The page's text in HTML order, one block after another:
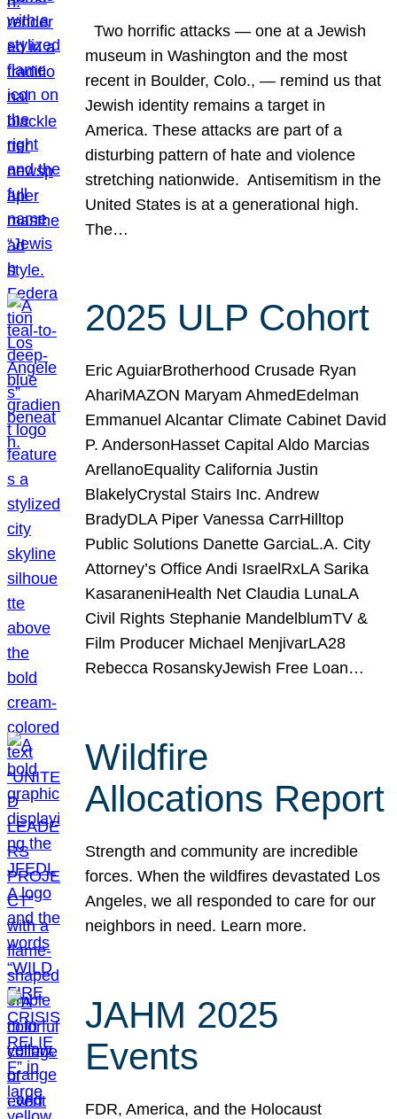
Two horrific attacks — one at a Jewish
museum in Washington and the most
recent in Boulder, Colo., — remind us that
Jewish identity remains a target in
America. These attacks are part of a
disturbing pattern of hate and violence
stretching nationwide. Antisemitism in the
United States is at a generational high.
The…
2025 ULP Cohort
Eric AguiarBrotherhood Crusade Ryan
AhariMAZON Maryam AhmedEdelman
Emmanuel Alcantar Climate Cabinet David
P. AndersonHasset Capital Aldo Marcias
ArellanoEquality California Justin
BlakelyCrystal Stairs Inc. Andrew
BradyDLA Piper Vanessa CarrHilltop
Public Solutions Danette GarciaL.A. City
Attorney’s Office Andi IsraelRxLA Sarika
KasaraneniHealth Net Claudia LunaLA
Civil Rights Stephanie MandelblumTV &
Film Producer Michael MenjivarLA28
Rebecca RosanskyJewish Free Loan…
Wildfire
Allocations Report
Strength and community are incredible
forces. When the wildfires devastated Los
Angeles, we all responded to care for our
neighbors in need. Learn more.
JAHM 2025
Events
FDR, America, and the Holocaust